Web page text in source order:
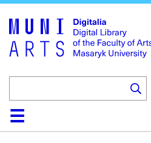
HomeCollections
Browse
Search
About
HelpContact